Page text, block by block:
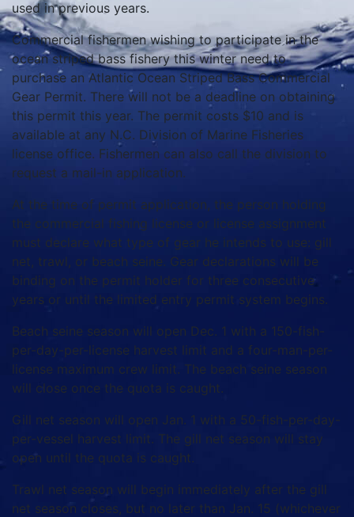
used in previous years.
Commercial fishermen wishing to participate in the
ocean striped bass fishery this winter need to
purchase an Atlantic Ocean Striped Bass Commercial
Gear Permit. There will not be a deadline on obtaining
this permit this year. The permit costs $10 and is
available at any N.C. Division of Marine Fisheries
license office. Fishermen can also call the division to
request a mail-in application.
At the time of permit application, the person holding
the commercial fishing license or license assignment
must declare what type of gear he intends to use: gill
net, trawl, or beach seine. Gear declarations will be
binding on the permit holder for three consecutive
years or until the limited entry permit system begins.
Beach seine season will open Dec. 1 with a 150-fish-
per-day-per-license harvest limit and a four-man-per-
license maximum crew limit. The beach seine season
will close once the quota is caught.
Gill net season will open Jan. 1 with a 50-fish-per-day-
per-vessel harvest limit. The gill net season will stay
open until the quota is caught.
Trawl net season will begin immediately after the gill
net season closes, but no later than Jan. 15 (whichever